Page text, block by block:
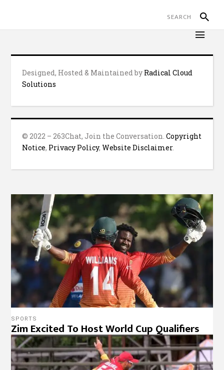
Designed, Hosted & Maintained by Radical Cloud
Solutions
© 2022 – 263Chat, Join the Conversation.Copyright
Notice, Privacy Policy,Website Disclaimer.
SPORTS
Zim Excited To Host World Cup Qualifiers